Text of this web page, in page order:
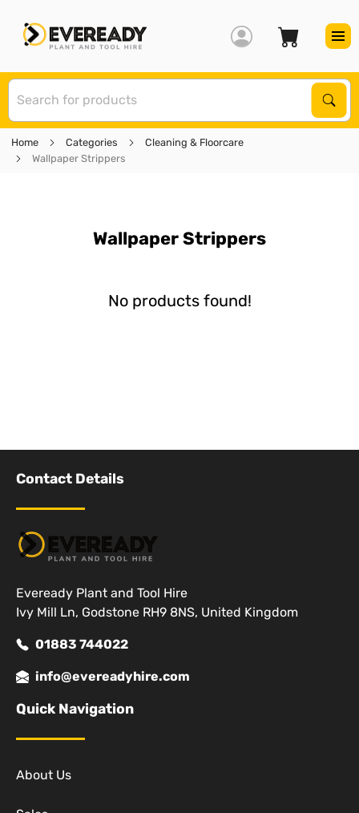
Home Categories
Cleaning & Floorcare
Wallpaper Strippers
Wallpaper Strippers
No products found!
Contact Details
Eveready Plant and Tool Hire
Ivy Mill Ln, Godstone RH9 8NS, United Kingdom
01883 744022
info@evereadyhire.com
Quick Navigation
About Us